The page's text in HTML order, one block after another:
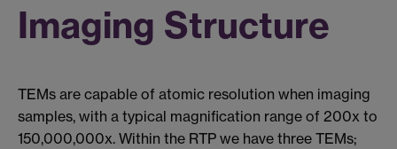
Imaging Structure
TEMs are capable of atomic resolution when imaging
samples, with a typical magnification range of 200x to
150,000,000x. Within the RTP we have three TEMs;